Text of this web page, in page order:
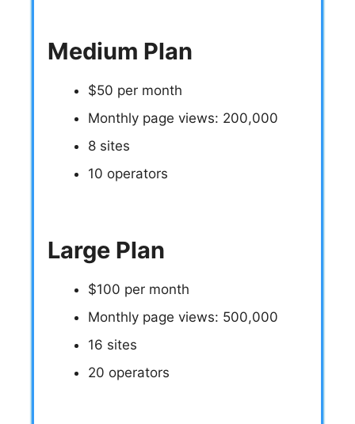
Medium Plan
$50 per month
Monthly page views: 200,000
8 sites
10 operators
Large Plan
$100 per month
Monthly page views: 500,000
16 sites
20 operators